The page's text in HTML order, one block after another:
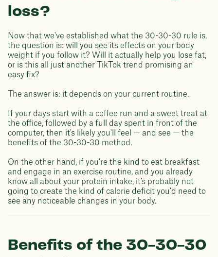
loss?
Now that we've established what the 30-30-30 rule is,
the question is: will you see its effects on your body
weight if you follow it? Will it actually help you lose fat,
or is this all just another TikTok trend promising an
easy fix?
The answer is: it depends on your current routine.
If your days start with a coffee run and a sweet treat at
the office, followed by a full day spent in front of the
computer, then it's likely you'll feel — and see — the
benefits of the 30-30-30 method.
On the other hand, if you're the kind to eat breakfast
and engage in an exercise routine, and you already
know all about your protein intake, it's probably not
going to create the kind of calorie deficit you'd need to
see any noticeable changes in your body.
Benefits of the 30-30-30